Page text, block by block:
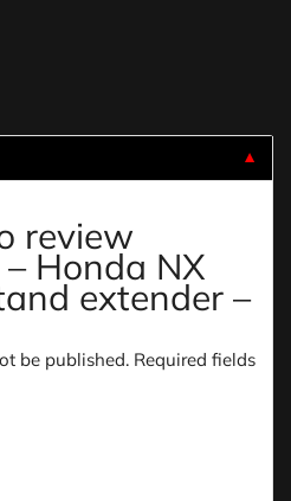
▼
review
Honda NX
extender –
be published. Required fields